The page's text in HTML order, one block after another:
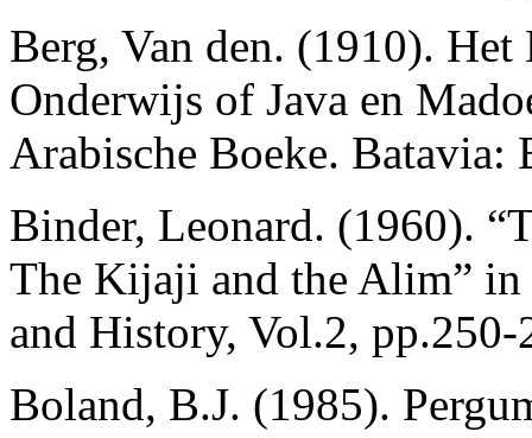
Berg, Van den. (1910). Het
Onderwijs of Java en
Arabische Boeke. Batavia:
Binder, Leonard. (1960).
The Kijaji and the Alim” in
and History, Vol.2, pp.250-
Boland, B.J. (1985).